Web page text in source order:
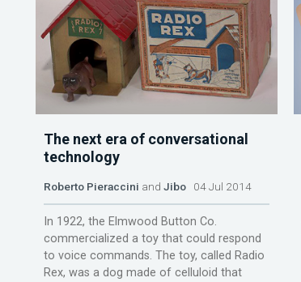
The next era of conversational
technology
Roberto Pieraccini and Jibo04 Jul 2014
In 1922, the Elmwood Button Co.
commercialized a toy that could respond
to voice commands. The toy, called Radio
Rex, was a dog made of celluloid that